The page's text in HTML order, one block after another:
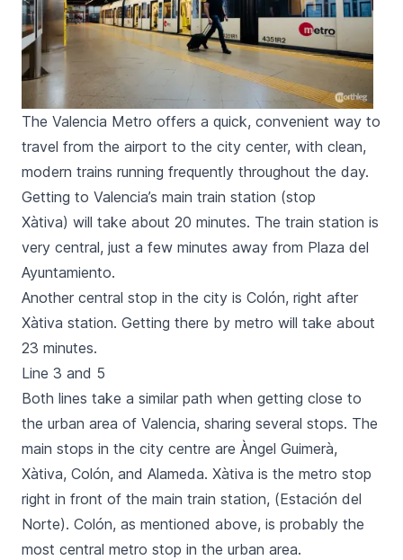
The Valencia Metro offers a quick, convenient way to
travel from the airport to the city center, with clean,
modern trains running frequently throughout the day.
Getting to Valencia’s main train station (stop
Xàtiva) will take about 20 minutes. The train station is
very central, just a few minutes away from Plaza del
Ayuntamiento.
Another central stop in the city is Colón, right after
Xàtiva station. Getting there by metro will take about
23 minutes.
Line 3 and 5
Both lines take a similar path when getting close to
the urban area of Valencia, sharing several stops. The
main stops in the city centre are Àngel Guimerà,
Xàtiva, Colón, and Alameda. Xàtiva is the metro stop
right in front of the main train station, (Estación del
Norte). Colón, as mentioned above, is probably the
most central metro stop in the urban area.